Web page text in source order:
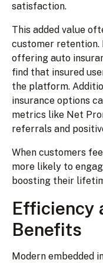
satisfaction.
This added value
customer retention.
offering auto
find that insured
the platform.
insurance options
metrics like Net
referrals and
When customers
more likely to
boosting their
Efficiency
Benefits
Modern embedded